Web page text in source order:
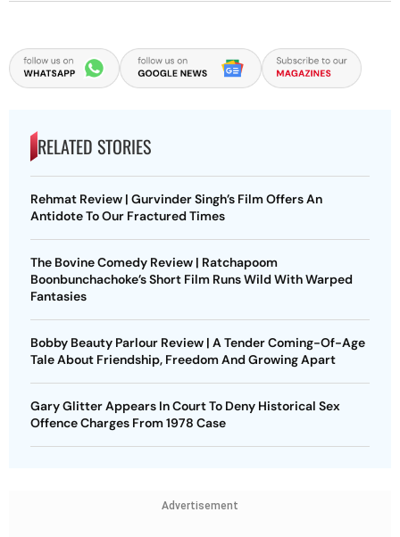
RELATED STORIES
Rehmat Review | Gurvinder Singh’s Film Offers An
Antidote To Our Fractured Times
The Bovine Comedy Review | Ratchapoom
Boonbunchachoke’s Short Film Runs Wild With Warped
Fantasies
Bobby Beauty Parlour Review | A Tender Coming-Of-Age
Tale About Friendship, Freedom And Growing Apart
Gary Glitter Appears In Court To Deny Historical Sex
Offence Charges From 1978 Case
Advertisement